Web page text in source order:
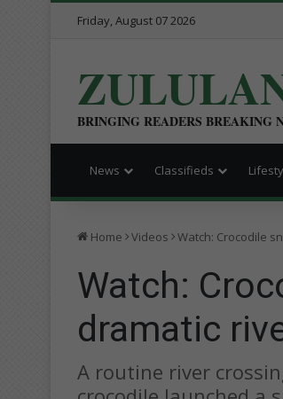
Friday, August 07 2026
BRINGING READERS BREAKING
News Classifieds
Home Videos Watch: Crocodile
Watch:
dramatic
A routine river